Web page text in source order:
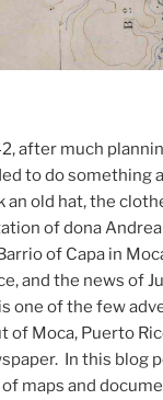
after much
to do something
an old hat, the
of dona Andrea
of Capa in
and the news of
one of the few
of Moca, Puerto
In this blog
maps and